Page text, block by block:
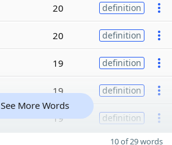
20 definition
20 definition
19 definition
19 definition
19 definition
See More Words
10 of 29 words